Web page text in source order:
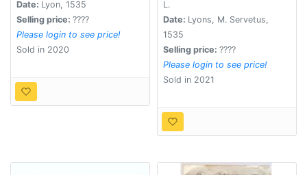
Date: Lyon, 1535
Selling price: ????
Please login to see price!
Sold in 2020
L.
Date: Lyons, M. Servetus,
1535
Selling price: ????
Please login to see price!
Sold in 2021